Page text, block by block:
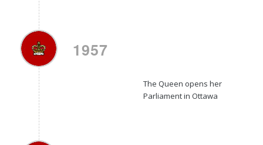
1957
The Queen opens her
Parliament in Ottawa